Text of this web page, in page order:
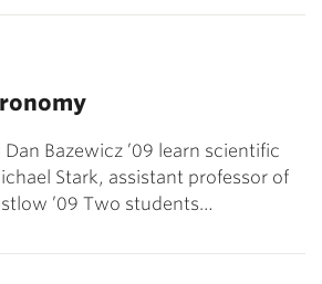
Dan Bazewicz ’09 learn scientific
Stark, assistant professor of
’09 Two students…